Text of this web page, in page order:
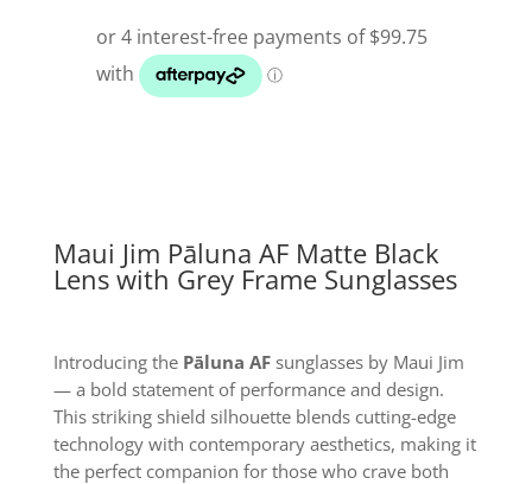
AF
Matt
quantity
Maui Jim Pāluna AF Matte Black
Lens with Grey Frame Sunglasses
Introducing the Pāluna AFsunglasses by Maui Jim
— a bold statement of performance and design.
This striking shield silhouette blends cutting-edge
technology with contemporary aesthetics, making it
the perfect companion for those who crave both